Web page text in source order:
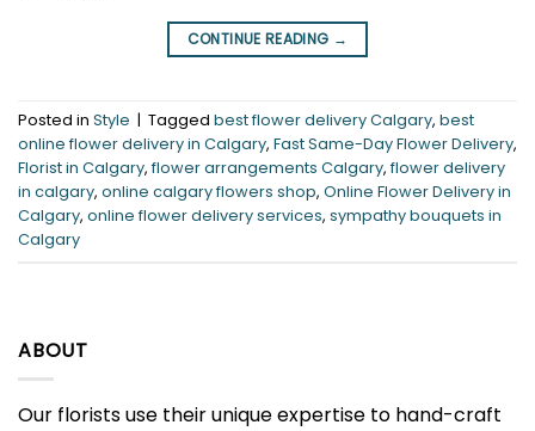
CONTINUE READING →
Posted in Style | Tagged best flower delivery Calgary, best
online flower delivery in Calgary, Fast Same-Day Flower Delivery,
Florist in Calgary, flower arrangements Calgary, flower delivery
in calgary, online calgary flowers shop, Online Flower Delivery in
Calgary, online flower delivery services, sympathy bouquets in
Calgary
ABOUT
Our florists use their unique expertise to hand-craft